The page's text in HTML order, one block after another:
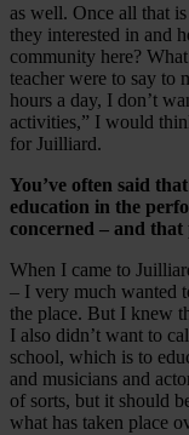
as well. Once all that
they interested in and
community here?
teacher were to say to
hours a day, I don’t
activities,” I would
for Juilliard.
You’ve often said
education in the
concerned – and
When I came to
– I very much wanted
the place. But I knew
I also didn’t want to
school, which is to
and musicians and
of sorts, but it should
what has taken place